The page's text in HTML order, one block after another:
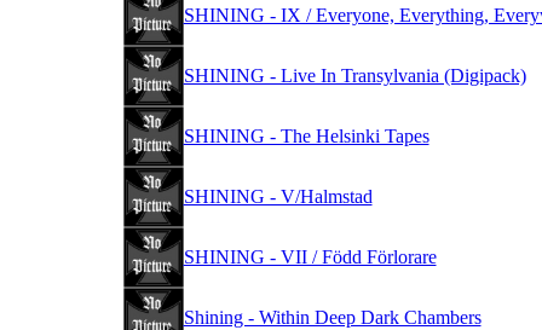
SHINING - IX / Everyone, Everything,
SHINING - Live In Transylvania (Digipack)
SHINING - The Helsinki Tapes
SHINING - V/Halmstad
SHINING - VII / Född Förlorare
Shining - Within Deep Dark Chambers